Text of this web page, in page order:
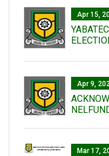
Apr 15,
Apr 9,
Mar 17,